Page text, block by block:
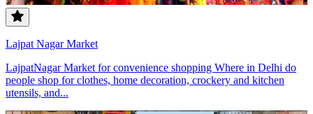
Lajpat Nagar Market
LajpatNagar Market for convenience shopping Where in Delhi do
people shop for clothes, home decoration, crockery and kitchen
utensils, and...